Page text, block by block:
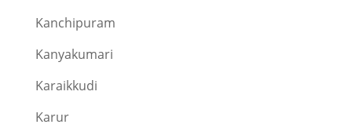
Kanchipuram
Kanyakumari
Karaikkudi
Karur